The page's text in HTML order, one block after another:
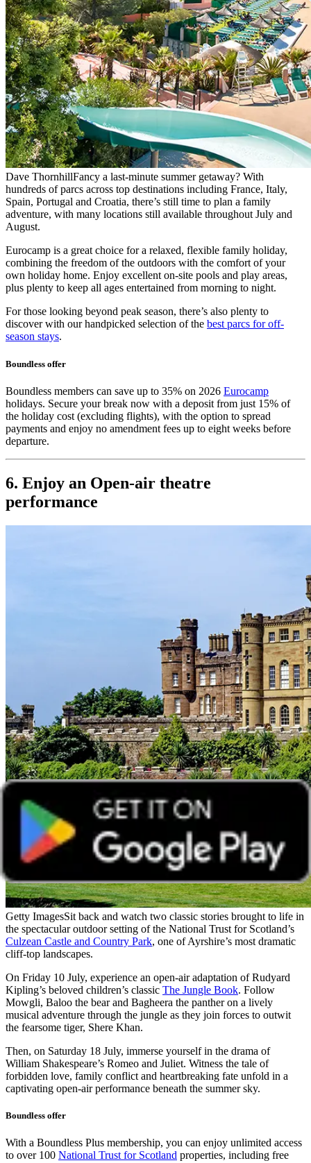
Dave ThornhillFancy a last-minute summer getaway? With
hundreds of parcs across top destinations including France, Italy,
Spain, Portugal and Croatia, there’s still time to plan a family
adventure, with many locations still available throughout July and
August.
Eurocamp is a great choice for a relaxed, flexible family holiday,
combining the freedom of the outdoors with the comfort of your
own holiday home. Enjoy excellent on-site pools and play areas,
plus plenty to keep all ages entertained from morning to night.
For those looking beyond peak season, there’s also plenty to
discover with our handpicked selection of the best parcs for off-
season stays.
Boundless offer
Boundless members can save up to 35% on 2026 Eurocamp
holidays. Secure your break now with a deposit from just 15% of
the holiday cost (excluding flights), with the option to spread
payments and enjoy no amendment fees up to eight weeks before
departure.
6. Enjoy an Open-air theatre
performance
Getty ImagesSit back and watch two classic stories brought to life in
the spectacular outdoor setting of the National Trust for Scotland’s
Culzean Castle and Country Park, one of Ayrshire’s most dramatic
cliff-top landscapes.
On Friday 10 July, experience an open-air adaptation of Rudyard
Kipling’s beloved children’s classic The Jungle Book. Follow
Mowgli, Baloo the bear and Bagheera the panther on a lively
musical adventure through the jungle as they join forces to outwit
the fearsome tiger, Shere Khan.
Then, on Saturday 18 July, immerse yourself in the drama of
William Shakespeare’s Romeo and Juliet. Witness the tale of
forbidden love, family conflict and heartbreaking fate unfold in a
captivating open-air performance beneath the summer sky.
Boundless offer
With a Boundless Plus membership, you can enjoy unlimited access
to over 100 National Trust for Scotland properties, including free